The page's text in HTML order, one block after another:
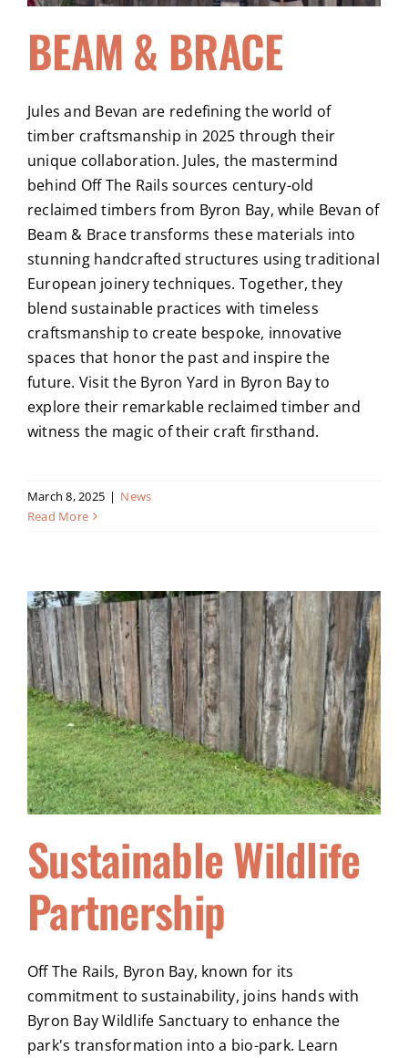
BEAM & BRACE
Jules and Bevan are redefining the world of
timber craftsmanship in 2025 through their
unique collaboration. Jules, the mastermind
behind Off The Rails sources century-old
reclaimed timbers from Byron Bay, while Bevan of
Beam & Brace transforms these materials into
stunning handcrafted structures using traditional
European joinery techniques. Together, they
blend sustainable practices with timeless
craftsmanship to create bespoke, innovative
spaces that honor the past and inspire the
future. Visit the Byron Yard in Byron Bay to
explore their remarkable reclaimed timber and
witness the magic of their craft firsthand.
March 8, 2025 | News
Read More
Sustainable Wildlife
Partnership
Off The Rails, Byron Bay, known for its
commitment to sustainability, joins hands with
Byron Bay Wildlife Sanctuary to enhance the
park's transformation into a bio-park. Learn